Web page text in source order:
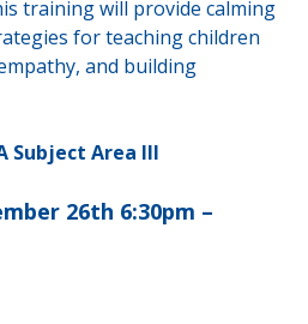
training will provide calming
for teaching children
and building
Subject Area III
26th 6:30pm –